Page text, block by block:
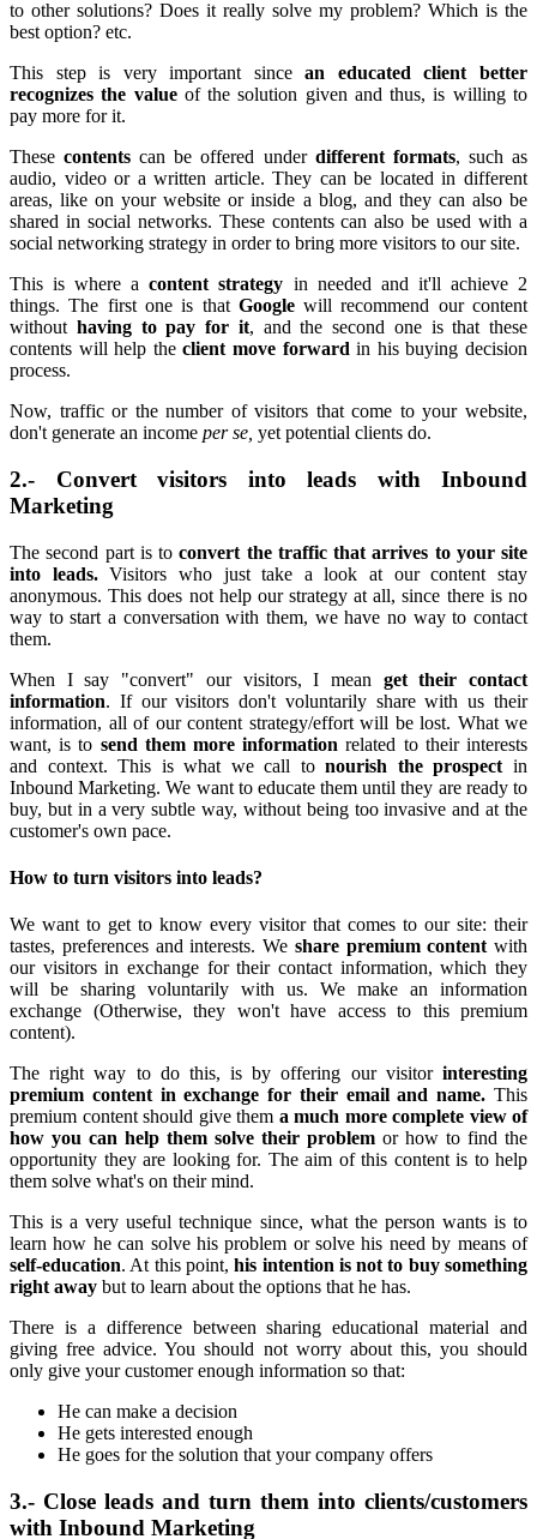
to other solutions? Does it really solve my problem? Which is the
best option? etc.
This step is very important sincean educated client better
recognizes the value of the solution given and thus, is willing to
pay more for it.
Thesecontents can be offered under different formats, such as
audio, video or a written article. They can be located in different
areas, like on your website or inside a blog, and they can also be
shared in social networks. These contents can also be used with a
social networking strategy in order to bring more visitors to our site.
This is where acontent strategy in needed and it'll achieve 2
things. The first one is that Googlewill recommend our content
without having to pay for it, and the second one is that these
contents will help theclient move forward in his buying decision
process.
Now, traffic or the number of visitors that come to your website,
don't generate an income per se, yet potential clients do.
2.- Convert visitors into leads with Inbound
Marketing
The second part is toconvert the traffic that arrives to your site
into leads.Visitors who just take a look at our content stay
anonymous. This does not help our strategy at all, since there is no
way to start a conversation with them, we have no way to contact
them.
When I say "convert" our visitors, I mean get their contact
information. If our visitors don't voluntarily share with us their
information, all of our content strategy/effort will be lost. What we
want, is to send them more informationrelated to their interests
and context. This is what we call tonourish the prospectin
Inbound Marketing. We want to educate them until they are ready to
buy, but in a very subtle way, without being too invasive and at the
customer's own pace.
How to turn visitors into leads?
We want to get to know every visitor that comes to our site: their
tastes, preferences and interests. We share premium content with
our visitors in exchange for their contact information, which they
will be sharing voluntarily with us. We make an information
exchange (Otherwise, they won't have access to this premium
content).
The right way to do this, is by offering our visitor interesting
premium content in exchange for their email and name. This
premium content should give them a much more complete view of
how you can help them solve their problem or how to find the
opportunity they are looking for. The aim of this content is to help
them solve what's on their mind.
This is a very useful technique since, what the person wants is to
learn how he can solve his problem or solve his need by means of
self-education. At this point,his intention is not to buy something
right away but to learn about the options that he has.
There is a difference between sharing educational material and
giving free advice. You should not worry about this, you should
only give your customer enough information so that:
He can make a decision
He gets interested enough
He goes for the solution that your company offers
3.- Close leads and turn them into clients/customers
with Inbound Marketing